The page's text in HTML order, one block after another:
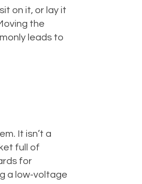
on it, or lay it
the
leads to
It isn’t a
full of
for
a low-voltage